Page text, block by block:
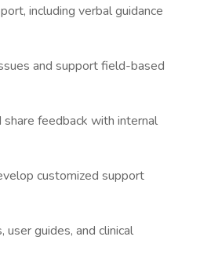
including verbal guidance
and support field-based
feedback with internal
customized support
user guides, and clinical